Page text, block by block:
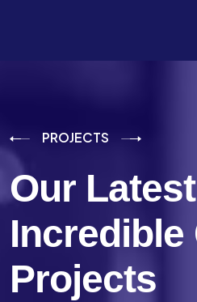
PROJECTS
Our Latest
Incredible
Projects